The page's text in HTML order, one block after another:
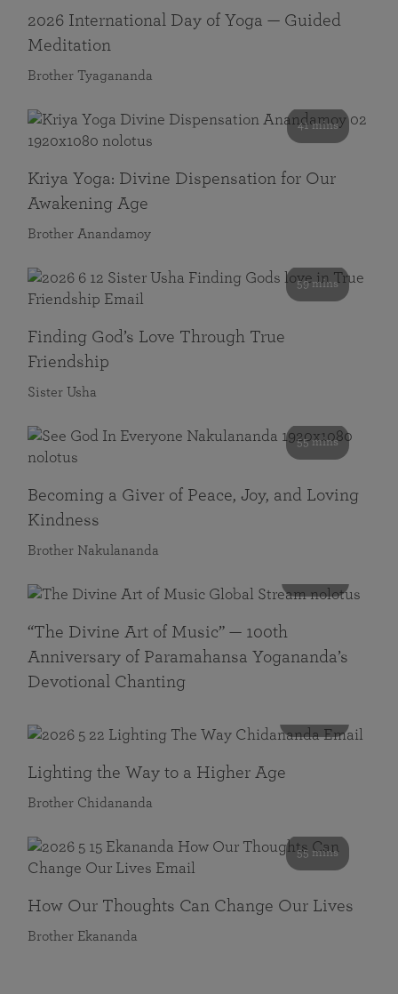
2026 International Day of Yoga — Guided
Meditation
Brother Tyagananda
41 mins
Kriya Yoga: Divine Dispensation for Our
Awakening Age
Brother Anandamoy
59 mins
Finding God’s Love Through True
Friendship
Sister Usha
55 mins
Becoming a Giver of Peace, Joy, and Loving
Kindness
Brother Nakulananda
“The Divine Art of Music” — 100th
Anniversary of Paramahansa Yogananda’s
Devotional Chanting
Lighting the Way to a Higher Age
Brother Chidananda
55 mins
How Our Thoughts Can Change Our Lives
Brother Ekananda